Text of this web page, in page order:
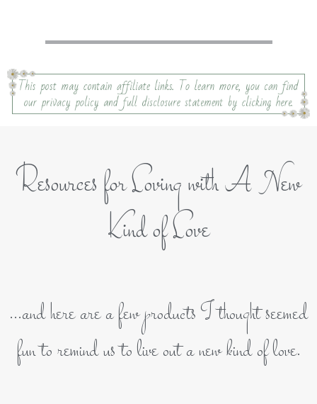
Resources for Loving with A New
Kind of Love
...and here are a few products I thought seemed
fun to remind us to live out a new kind of love.